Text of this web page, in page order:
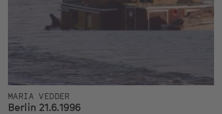
MARIA VEDDER
Berlin 21.6.1996